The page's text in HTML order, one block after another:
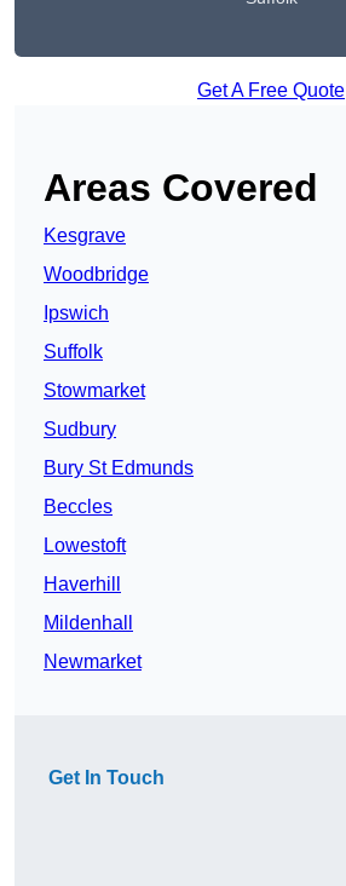
Get A Free Quote
Areas Covered
Kesgrave
Woodbridge
Ipswich
Suffolk
Stowmarket
Sudbury
Bury St Edmunds
Beccles
Lowestoft
Haverhill
Mildenhall
Newmarket
Get In Touch